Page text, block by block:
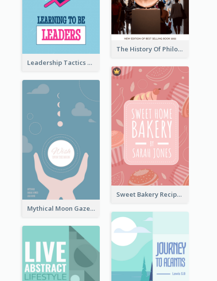
The History Of Philosophy Book Cover
Leadership Tactics Book Cover
Sweet Bakery Recipe Book Cover
Mythical Moon Gaze Book Cover